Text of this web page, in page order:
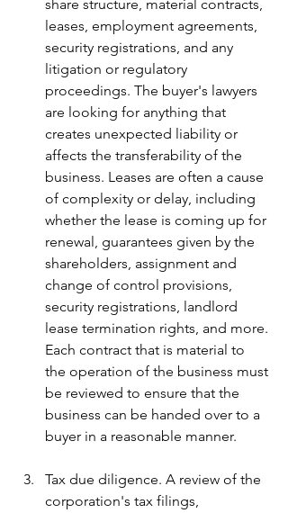
share structure, material contracts,
leases, employment agreements,
security registrations, and any
litigation or regulatory
proceedings. The buyer's lawyers
are looking for anything that
creates unexpected liability or
affects the transferability of the
business. Leases are often a cause
of complexity or delay, including
whether the lease is coming up for
renewal, guarantees given by the
shareholders, assignment and
change of control provisions,
security registrations, landlord
lease termination rights, and more.
Each contract that is material to
the operation of the business must
be reviewed to ensure that the
business can be handed over to a
buyer in a reasonable manner.
Tax due diligence. A review of the
corporation's tax filings,